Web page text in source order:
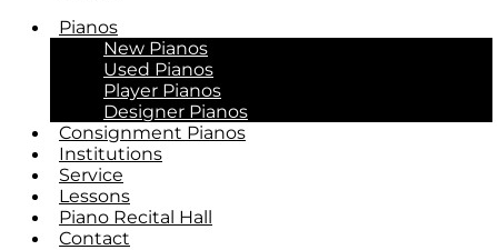
Pianos
New Pianos
Used Pianos
Player Pianos
Designer Pianos
Consignment Pianos
Institutions
Service
Lessons
Piano Recital Hall
Contact